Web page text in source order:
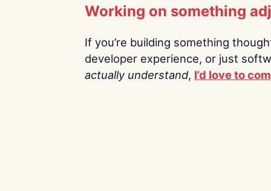
Working on something
If you’re building something
developer experience, or just
actually understand, I’d love to